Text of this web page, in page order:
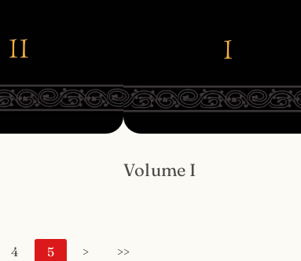
Volume I
4 5 > >>